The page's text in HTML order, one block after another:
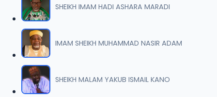
SHEIKH IMAM HADI ASHARA MARADI
IMAM SHEIKH MUHAMMAD NASIR ADAM
SHEIKH MALAM YAKUB ISMAIL KANO